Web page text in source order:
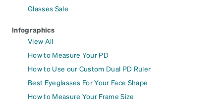
Glasses Sale
Infographics
View All
How to Measure Your PD
How to Use our Custom Dual PD Ruler
Best Eyeglasses For Your Face Shape
How to Measure Your Frame Size